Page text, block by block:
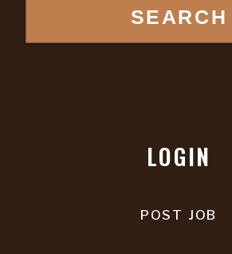
SEARCH
LOGIN
POST JOB